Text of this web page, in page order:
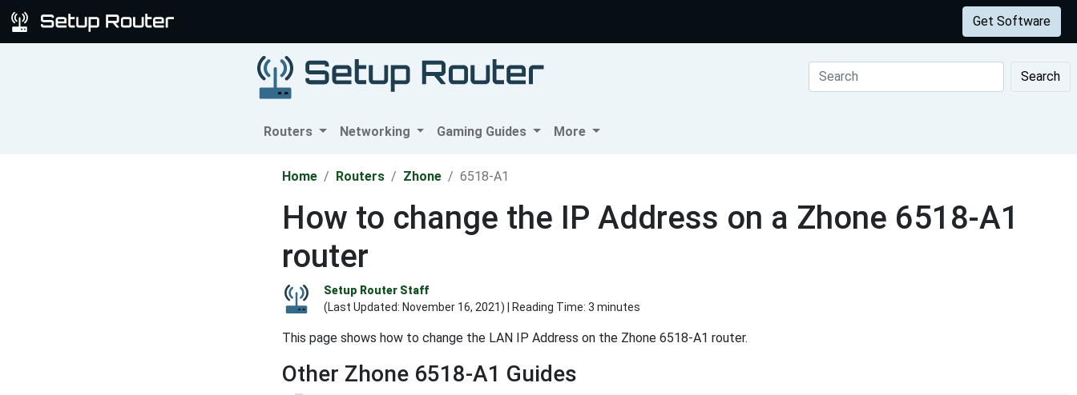
Get Software
Search
Routers Networking Gaming Guides More
Home Routers Zhone 6518-A1
How to change the IP Address on a Zhone 6518-A1
router
Setup Router Staff
(Last Updated: November 16, 2021) | Reading Time: 3 minutes
This page shows how to change the LAN IP Address on the Zhone 6518-A1 router.
Other Zhone 6518-A1 Guides